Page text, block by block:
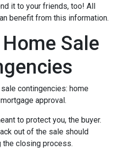
it to your friends, too! All
benefit from this information.
Sale
contingencies: home
approval.
to protect you, the buyer.
out of the sale should
the closing process.